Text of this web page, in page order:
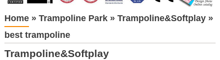
Home» Trampoline Park» Trampoline&Softplay»
best trampoline
Trampoline&Softplay